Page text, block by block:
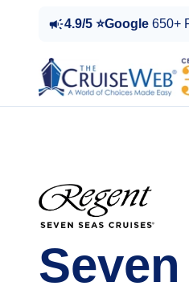
4.9/5 ⭐Google 650+